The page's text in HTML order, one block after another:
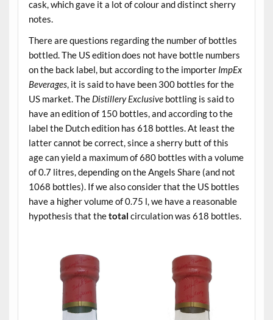
cask, which gave it a lot of colour and distinct sherry
notes.
There are questions regarding the number of bottles
bottled. The US edition does not have bottle numbers
on the back label, but according to the importer ImpEx
Beverages, it is said to have been 300 bottles for the
US market. The Distillery Exclusive bottling is said to
have an edition of 150 bottles, and according to the
label the Dutch edition has 618 bottles. At least the
latter cannot be correct, since a sherry butt of this
age can yield a maximum of 680 bottles with a volume
of 0.7 litres, depending on the Angels Share (and not
1068 bottles). If we also consider that the US bottles
have a higher volume of 0.75 l, we have a reasonable
hypothesis that thetotal circulation was 618 bottles.